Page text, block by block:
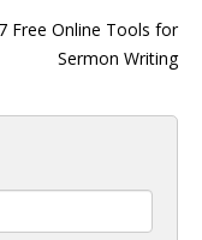
7 Free Online Tools for
Sermon Writing